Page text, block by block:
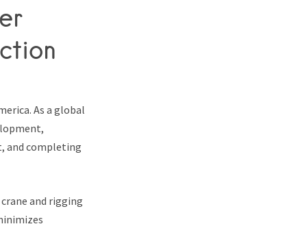
As a global
and completing
and rigging